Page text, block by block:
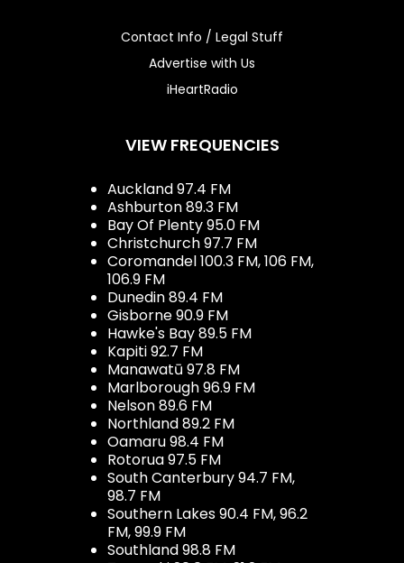
Contact Info / Legal Stuff
Advertise with Us
iHeartRadio
VIEW FREQUENCIES
Auckland 97.4 FM
Ashburton 89.3 FM
Bay Of Plenty 95.0 FM
Christchurch 97.7 FM
Coromandel 100.3 FM, 106 FM,
106.9 FM
Dunedin 89.4 FM
Gisborne 90.9 FM
Hawke's Bay 89.5 FM
Kapiti 92.7 FM
Manawatū 97.8 FM
Marlborough 96.9 FM
Nelson 89.6 FM
Northland 89.2 FM
Oamaru 98.4 FM
Rotorua 97.5 FM
South Canterbury 94.7 FM,
98.7 FM
Southern Lakes 90.4 FM, 96.2
FM, 99.9 FM
Southland 98.8 FM